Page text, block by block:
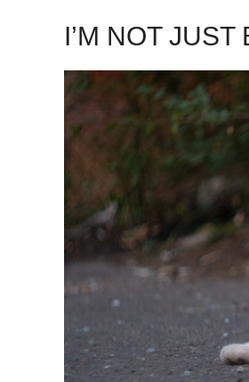
I’M NOT